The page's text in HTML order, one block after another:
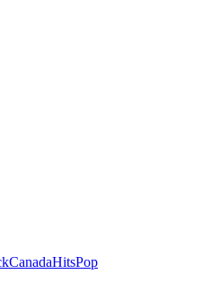
CanadaHitsPop